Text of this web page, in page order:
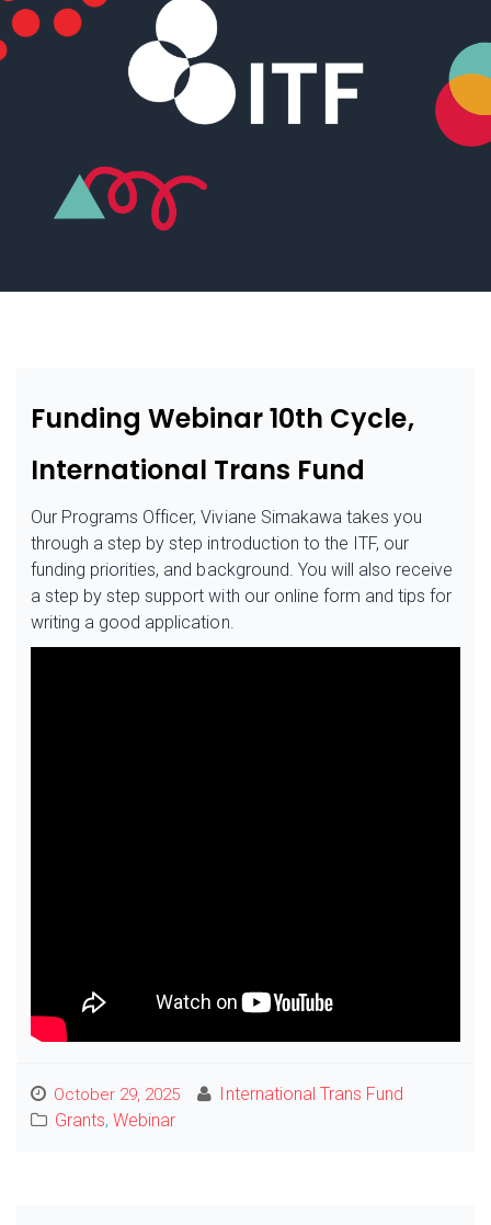
Funding Webinar 10th Cycle,
International Trans Fund
Our Programs Officer, Viviane Simakawa takes you
through a step by step introduction to the ITF, our
funding priorities, and background. You will also receive
a step by step support with our online form and tips for
writing a good application.
October 29, 2025
International Trans Fund
Grants,Webinar